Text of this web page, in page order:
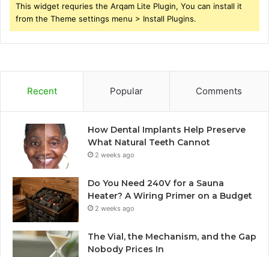
This widget requries the Arqam Lite Plugin, You can install it
from the Theme settings menu > Install Plugins.
Recent Popular Comments
How Dental Implants Help Preserve
What Natural Teeth Cannot
2 weeks ago
Do You Need 240V for a Sauna
Heater? A Wiring Primer on a Budget
2 weeks ago
The Vial, the Mechanism, and the Gap
Nobody Prices In